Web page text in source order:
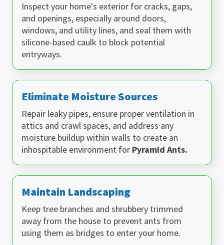
Inspect your home's exterior for cracks, gaps,
and openings, especially around doors,
windows, and utility lines, and seal them with
silicone-based caulk to block potential
entryways.
Eliminate Moisture Sources
Repair leaky pipes, ensure proper ventilation in
attics and crawl spaces, and address any
moisture buildup within walls to create an
inhospitable environment for Pyramid Ants.
Maintain Landscaping
Keep tree branches and shrubbery trimmed
away from the house to prevent ants from
using them as bridges to enter your home.